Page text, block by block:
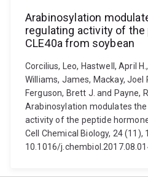
Arabinosylation
regulating activity of
CLE40a from soybean
Corcilius, Leo, Hastwell, April
Williams, James, Mackay, Joel
Ferguson, Brett J. and Payne,
Arabinosylation modulates
activity of the peptide
Cell Chemical Biology, 24 (11),
10.1016/